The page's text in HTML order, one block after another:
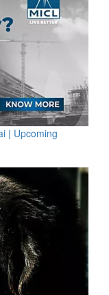
| Upcoming